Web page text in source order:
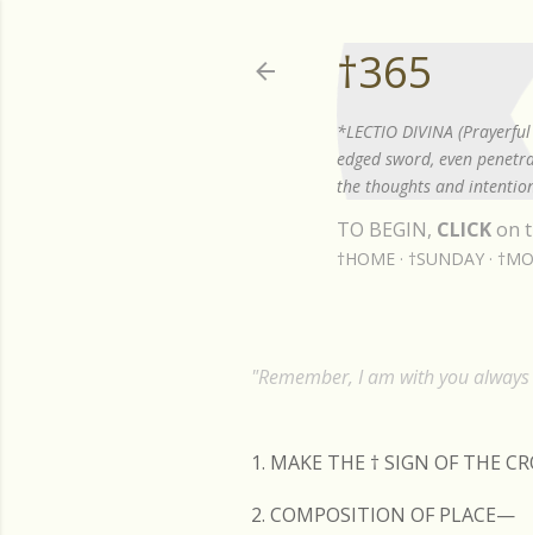
†365
*LECTIO DIVINA
edged sword, even
the thoughts and
TO BEGIN, CLICKon
†HOME †SUNDAY
"Remember, I am with you
1. MAKE THE † SIGN OF THE
2. COMPOSITION OF PLACE—